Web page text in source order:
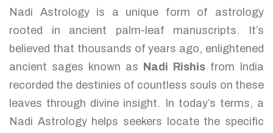
Nadi Astrology is a unique form of astrology
rooted in ancient palm-leaf manuscripts. It’s
believed that thousands of years ago, enlightened
ancient sages known as Nadi Rishis from India
recorded the destinies of countless souls on these
leaves through divine insight. In today’s terms, a
Nadi Astrology helps seekers locate the specific